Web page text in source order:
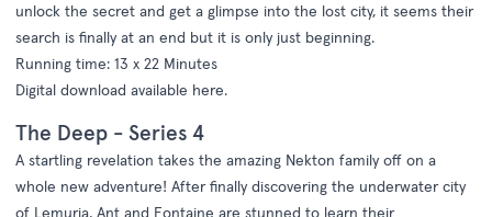
unlock the secret and get a glimpse into the lost city, it seems their
search is finally at an end but it is only just beginning.
Running time: 13 x 22 Minutes
Digital download available here.
The Deep - Series 4
A startling revelation takes the amazing Nekton family off on a
whole new adventure! After finally discovering the underwater city
of Lemuria, Ant and Fontaine are stunned to learn their